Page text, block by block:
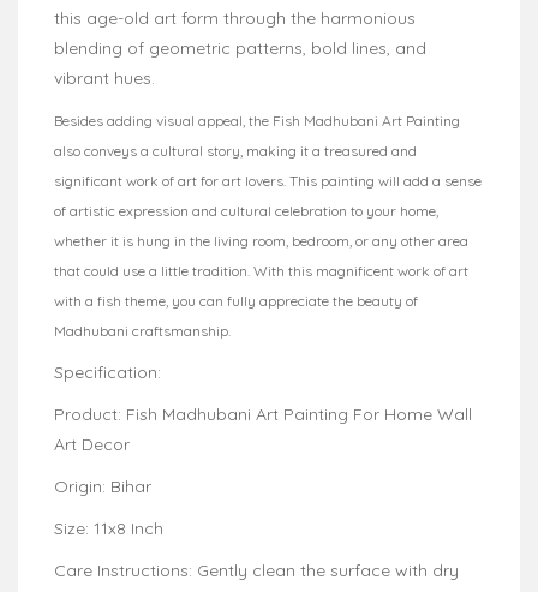
this age-old art form through the harmonious
blending of geometric patterns, bold lines, and
vibrant hues.
Besides adding visual appeal, the Fish Madhubani Art Painting
also conveys a cultural story, making it a treasured and
significant work of art for art lovers. This painting will add a sense
of artistic expression and cultural celebration to your home,
whether it is hung in the living room, bedroom, or any other area
that could use a little tradition. With this magnificent work of art
with a fish theme, you can fully appreciate the beauty of
Madhubani craftsmanship.
Specification:
Product: Fish Madhubani Art Painting For Home Wall
Art Decor
Origin: Bihar
Size: 11x8 Inch
Care Instructions: Gently clean the surface with dry